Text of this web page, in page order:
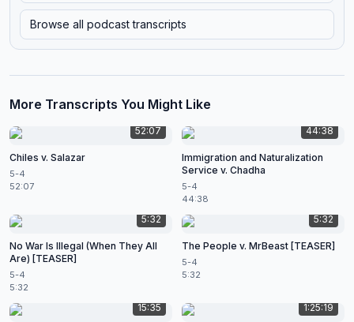
Browse all podcast transcripts
More Transcripts You Might Like
52:07
Chiles v. Salazar
5-4
52:07
44:38
Immigration and Naturalization
Service v. Chadha
5-4
44:38
5:32
No War Is Illegal (When They All
Are) [TEASER]
5-4
5:32
5:32
The People v. MrBeast [TEASER]
5-4
5:32
15:35 1:25:19